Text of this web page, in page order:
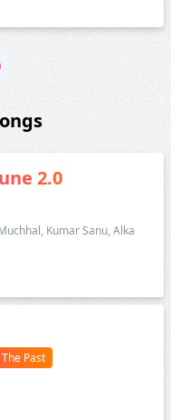
2.0
Kumar Sanu, Alka
Past